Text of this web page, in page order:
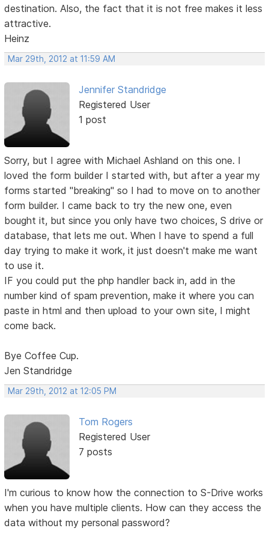
destination. Also, the fact that it is not free makes it less
attractive.
Heinz
Mar 29th, 2012 at 11:59 AM
Jennifer Standridge
Registered User
1 post
Sorry, but I agree with Michael Ashland on this one. I
loved the form builder I started with, but after a year my
forms started "breaking" so I had to move on to another
form builder. I came back to try the new one, even
bought it, but since you only have two choices, S drive or
database, that lets me out. When I have to spend a full
day trying to make it work, it just doesn't make me want
to use it.
IF you could put the php handler back in, add in the
number kind of spam prevention, make it where you can
paste in html and then upload to your own site, I might
come back.
Bye Coffee Cup.
Jen Standridge
Mar 29th, 2012 at 12:05 PM
Tom Rogers
Registered User
7 posts
I'm curious to know how the connection to S-Drive works
when you have multiple clients. How can they access the
data without my personal password?